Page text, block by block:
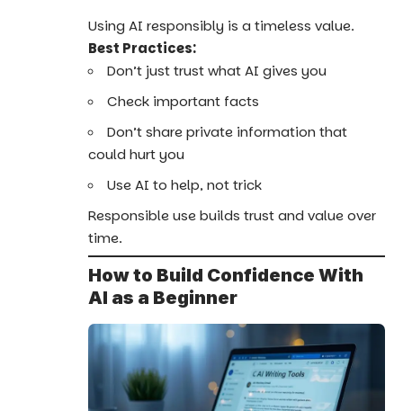
Using AI responsibly is a timeless value.
Best Practices:
Don’t just trust what AI gives you
Check important facts
Don’t share private information that
could hurt you
Use AI to help, not trick
Responsible use builds trust and value over
time.
How to Build Confidence With
AI as a Beginner